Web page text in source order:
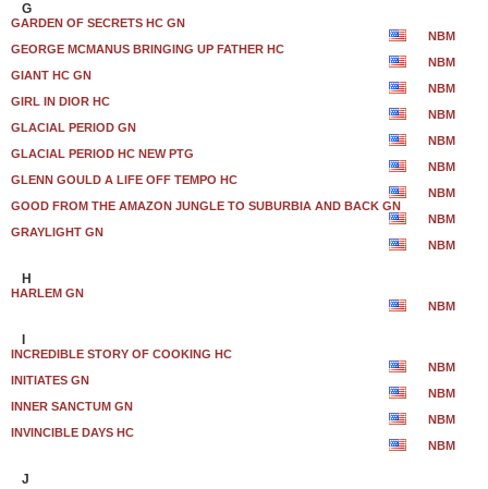
G
GARDEN OF SECRETS HC GN
NBM
GEORGE MCMANUS BRINGING UP FATHER HC
NBM
GIANT HC GN
NBM
GIRL IN DIOR HC
NBM
GLACIAL PERIOD GN
NBM
GLACIAL PERIOD HC NEW PTG
NBM
GLENN GOULD A LIFE OFF TEMPO HC
NBM
GOOD FROM THE AMAZON JUNGLE TO SUBURBIA AND BACK GN
NBM
GRAYLIGHT GN
NBM
H
HARLEM GN
NBM
INCREDIBLE STORY OF COOKING HC
NBM
INITIATES GN
NBM
INNER SANCTUM GN
NBM
INVINCIBLE DAYS HC
NBM
J